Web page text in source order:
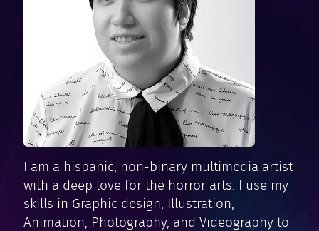
I am a hispanic, non-binary multimedia artist
with a deep love for the horror arts. I use my
skills in Graphic design, Illustration,
Animation, Photography, and Videography to